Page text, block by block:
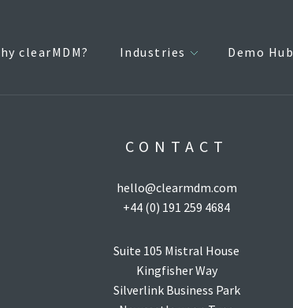
clearMDM? Industries Demo Hub
CONTACT
hello@clearmdm.com
+44 (0) 191 259 4684
Suite 105 Mistral House
Kingfisher Way
Silverlink Business Park